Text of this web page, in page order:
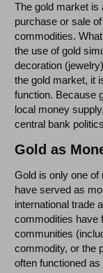
The gold market is
purchase or sale
commodities.
the use of gold
decoration
the gold market, it
function. Because
local money
central bank
Gold as
Gold is only one
have served as
international trade
commodities have
communities
commodity, or the
often functioned